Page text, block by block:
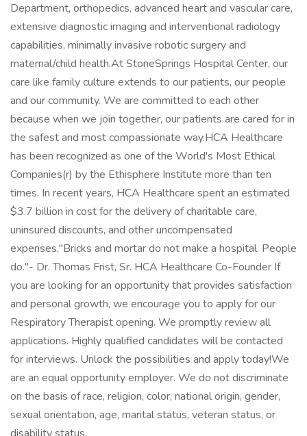
Department, orthopedics, advanced heart and vascular care,
extensive diagnostic imaging and interventional radiology
capabilities, minimally invasive robotic surgery and
maternal/child health.At StoneSprings Hospital Center, our
care like family culture extends to our patients, our people
and our community. We are committed to each other
because when we join together, our patients are cared for in
the safest and most compassionate way.HCA Healthcare
has been recognized as one of the World's Most Ethical
Companies(r) by the Ethisphere Institute more than ten
times. In recent years, HCA Healthcare spent an estimated
$3.7 billion in cost for the delivery of charitable care,
uninsured discounts, and other uncompensated
expenses."Bricks and mortar do not make a hospital. People
do."- Dr. Thomas Frist, Sr. HCA Healthcare Co-Founder If
you are looking for an opportunity that provides satisfaction
and personal growth, we encourage you to apply for our
Respiratory Therapist opening. We promptly review all
applications. Highly qualified candidates will be contacted
for interviews. Unlock the possibilities and apply today!We
are an equal opportunity employer. We do not discriminate
on the basis of race, religion, color, national origin, gender,
sexual orientation, age, marital status, veteran status, or